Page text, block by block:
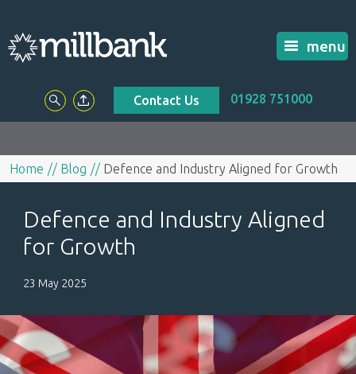
menu
Contact Us 01928 751000
Home Blog Defence and Industry Aligned for Growth
Defence and Industry Aligned
for Growth
23 May 2025